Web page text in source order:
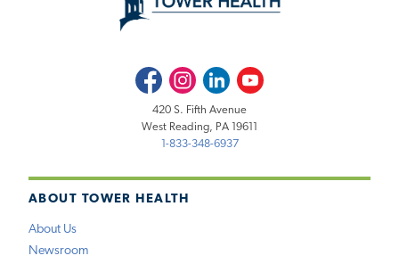
ABOUT TOWER HEALTH
About Us
Newsroom
FacebookInstagramLinkedInYoutube
420 S. Fifth Avenue
West Reading, PA 19611
1-833-348-6937